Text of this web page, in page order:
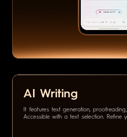
AI Writing
It features text generation,
Accessible with a text selection. Refine